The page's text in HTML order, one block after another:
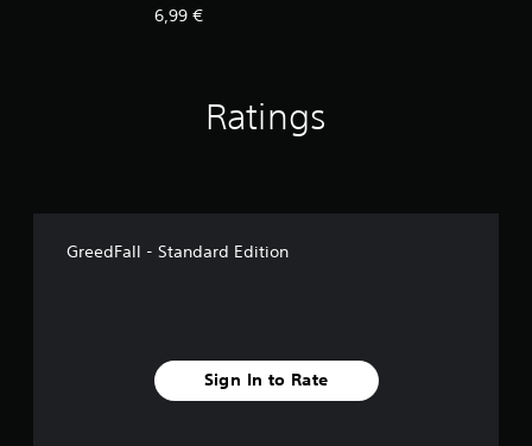
6,99 €
Ratings
GreedFall - Standard Edition
Sign In to Rate